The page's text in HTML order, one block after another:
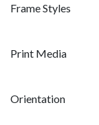
Frame Styles
Print Media
Orientation